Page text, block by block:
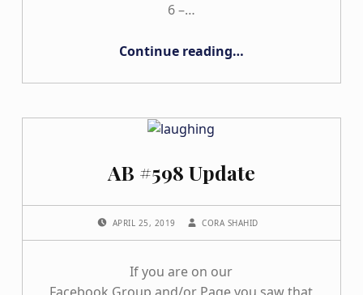
6 –…
Continue reading“HANDS & VOICES OBSERVE, UNDERSTAND, AND RESPOND PROJECT WEBINAR”
…
AB #598 Update
APRIL 25, 2019 CORA SHAHID
If you are on our